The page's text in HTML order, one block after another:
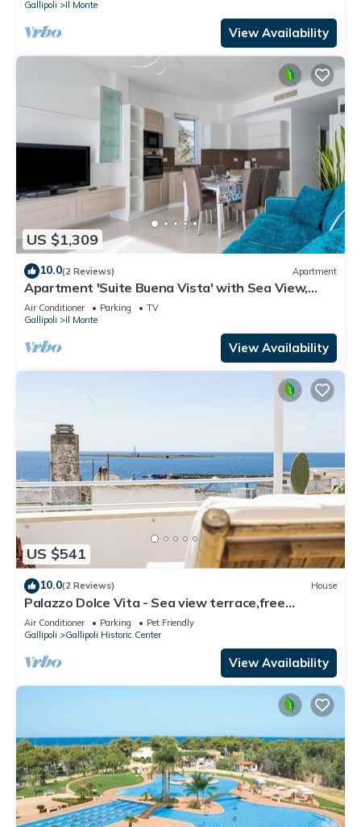
Gallipoli Il Monte
View Availability
US $1,309
10.0(2 Reviews) Apartment
Apartment 'Suite Buena Vista' with Sea View,
Balcony and Air Conditioning
Air Conditioner Parking
TV
Gallipoli
Il Monte
View Availability
US $541
10.0(2 Reviews) House
Palazzo Dolce Vita - Sea view terrace,free
parking,pets allowed, family&friends.
Air Conditioner Parking
Pet Friendly
Gallipoli
Gallipoli Historic Center
View Availability